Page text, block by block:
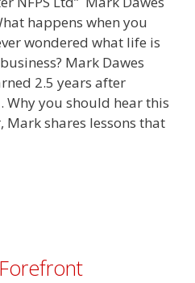
happens when you
wondered what life is
Mark Dawes
2.5 years after
Why you should hear this
Mark shares lessons that